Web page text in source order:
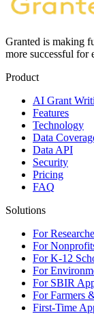
Granted is making
more successful for
Product
AI Grant
Features
Technology
Data
Data API
Security
Pricing
FAQ
Solutions
For
For
For K-12
For
For SBIR
For Farmers
First-Time